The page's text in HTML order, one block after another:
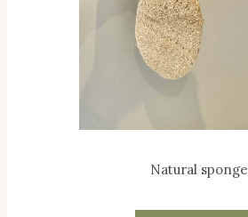
Natural sponge